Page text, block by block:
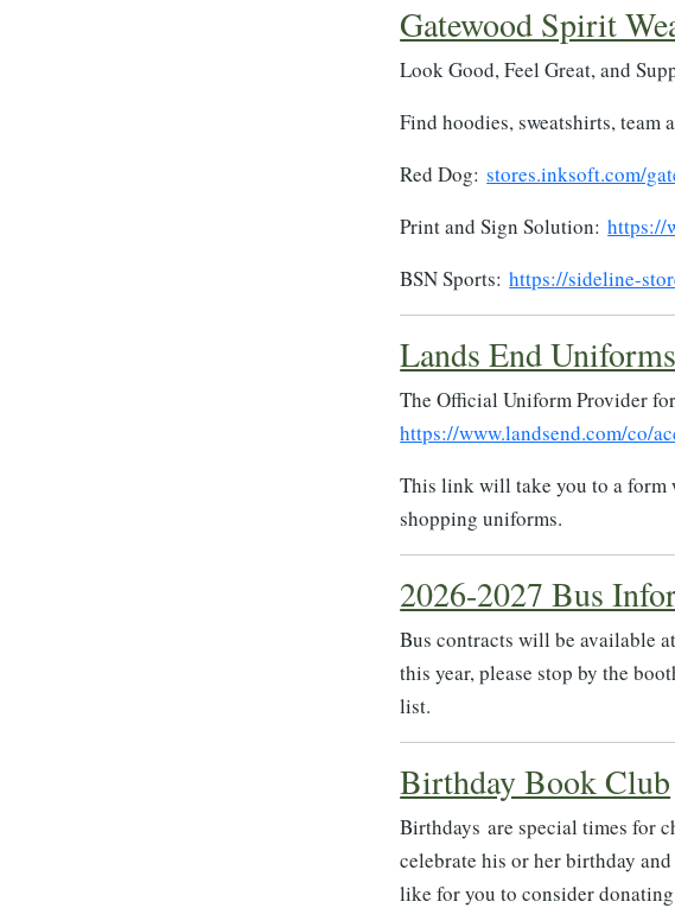
Gatewood Spirit
Look Good, Feel Great, and
Find hoodies, sweatshirts, team
Red Dog:stores.inksoft.com/
Print and Sign Solution:https://
BSN Sports:https://sideline-
Lands End Uniforms
The Official Uniform Provider
https://www.landsend.com/co/
This link will take you to a form
shopping uniforms.
2026-2027 Bus
Bus contracts will be available
this year, please stop by the
list.
Birthday Book Club
Birthdays are special times for
celebrate his or her birthday
like for you to consider